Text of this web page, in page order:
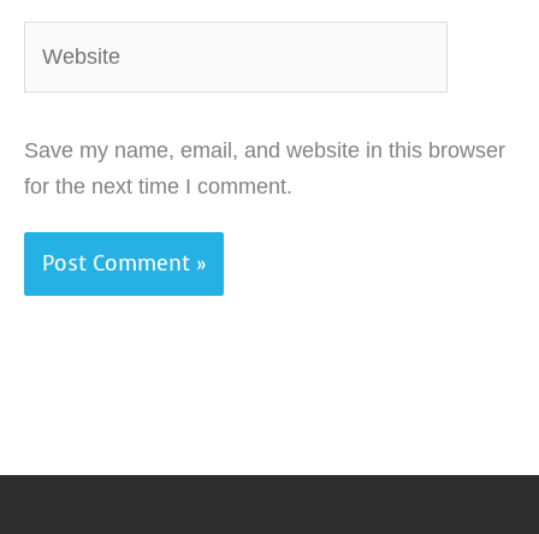
Save my name, email, and website in this browser
for the next time I comment.